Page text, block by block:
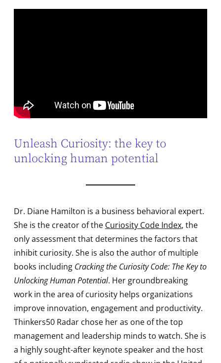
Unleash Curiosity: the key to
unlocking human potential
Dr. Diane Hamilton is a business behavioral expert.
She is the creator of the Curiosity Code Index, the
only assessment that determines the factors that
inhibit curiosity. She is also the author of multiple
books including Cracking the Curiosity Code: The Key to
Unlocking Human Potential. Her groundbreaking
work in the area of curiosity helps organizations
improve innovation, engagement and productivity.
Thinkers50 Radar chose her as one of the top
management and leadership minds to watch. She is
a highly sought-after keynote speaker and the host